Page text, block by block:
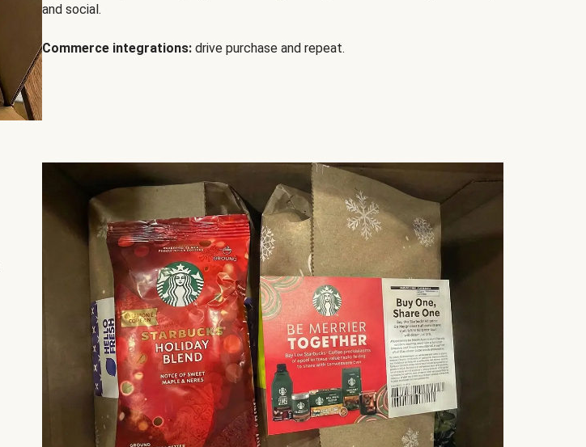
and social.
Commerce integrations: drive purchase and repeat.